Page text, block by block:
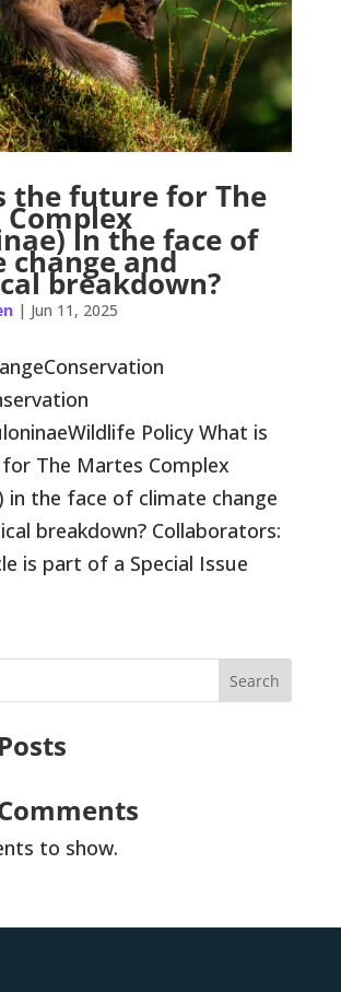
the future for The
in the face of
change and
breakdown?
| Jun 11, 2025
Policy What is
The Martes Complex
in the face of climate change
breakdown? Collaborators:
is part of a Special Issue
Search
to show.